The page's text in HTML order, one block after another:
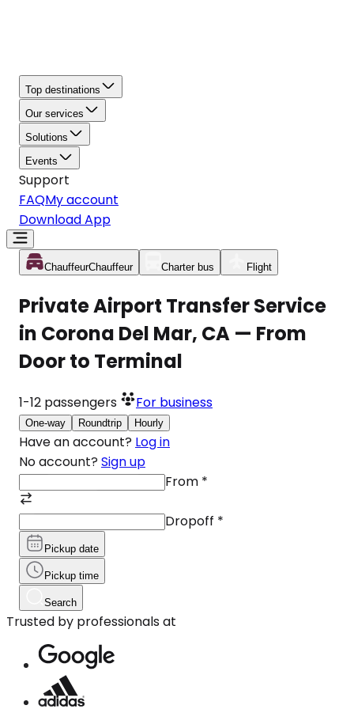
Top destinations
Our services
Solutions
Events
Support
FAQMy account
Download App
ChauffeurChauffeur Charter bus Flight
Private Airport Transfer Service
in Corona Del Mar, CA — From
Door to Terminal
1-12 passengers For business
One-way Roundtrip Hourly
Have an account? Log in
No account? Sign up
From *
Dropoff *
Pickup date
Pickup time
Search
Trusted by professionals at